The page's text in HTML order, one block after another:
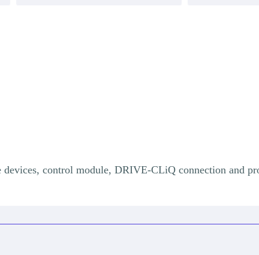
control module, DRIVE-CLiQ connection and